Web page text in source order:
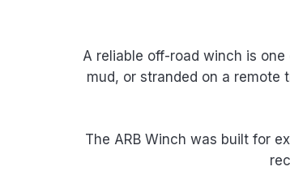
A reliable off-road winch is
mud, or stranded on a
The ARB Winch was built for